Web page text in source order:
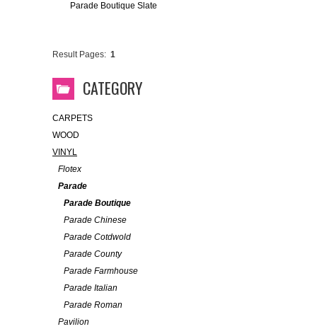
Parade Boutique Slate
Result Pages: 1
CATEGORY
CARPETS
WOOD
VINYL
Flotex
Parade
Parade Boutique
Parade Chinese
Parade Cotdwold
Parade County
Parade Farmhouse
Parade Italian
Parade Roman
Pavilion